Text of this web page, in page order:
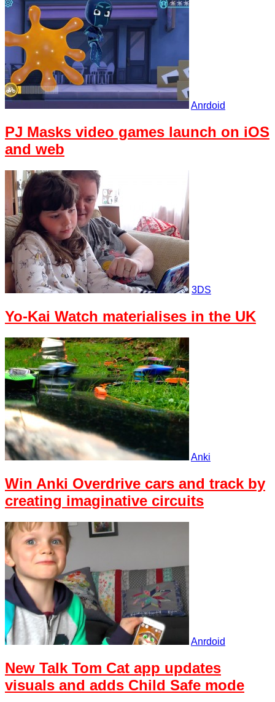
Anrdoid
PJ Masks video games launch on iOS
and web
3DS
Yo-Kai Watch materialises in the UK
Anki
Win Anki Overdrive cars and track by
creating imaginative circuits
Anrdoid
New Talk Tom Cat app updates
visuals and adds Child Safe mode